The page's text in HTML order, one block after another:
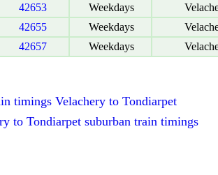
42653 Weekdays
42655 Weekdays
42657 Weekdays
timings Velachery to Tondiarpet
to Tondiarpet suburban train timings